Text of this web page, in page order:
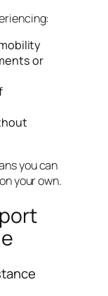
or
you can
your own.